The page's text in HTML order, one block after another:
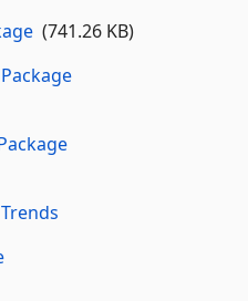
(741.26 KB)